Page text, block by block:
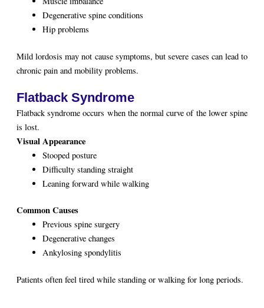
Degenerative spine conditions
Hip problems
Mild lordosis may not cause symptoms, but severe cases can lead to
chronic pain and mobility problems.
Flatback Syndrome
Flatback syndrome occurs when the normal curve of the lower spine
is lost.
Visual Appearance
Stooped posture
Difficulty standing straight
Leaning forward while walking
Common Causes
Previous spine surgery
Degenerative changes
Ankylosing spondylitis
Patients often feel tired while standing or walking for long periods.